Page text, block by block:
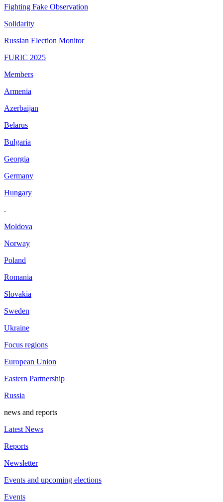
Fighting Fake Observation
Solidarity
Russian Election Monitor
FURIC 2025
Members
Armenia
Azerbaijan
Belarus
Bulgaria
Georgia
Germany
Hungary
.
Moldova
Norway
Poland
Romania
Slovakia
Sweden
Ukraine
Focus regions
European Union
Eastern Partnership
Russia
news and reports
Latest News
Reports
Newsletter
Events and upcoming elections
Events